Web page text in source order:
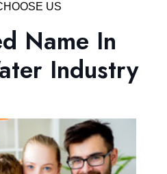
US
Name In
Industry